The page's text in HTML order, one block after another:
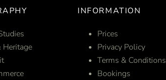
Heritage
INFORMATION
Prices
Privacy Policy
Terms & Conditions
Bookings